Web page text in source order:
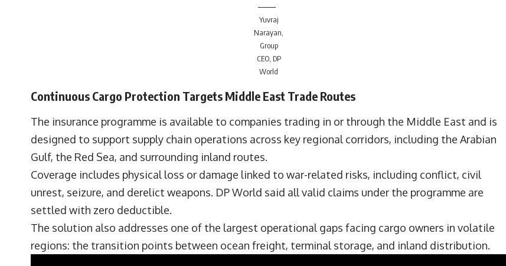
Yuvraj
Narayan,
Group
CEO, DP
World
Continuous Cargo Protection Targets Middle East Trade Routes
The insurance programme is available to companies trading in or through the Middle East and is
designed to support supply chain operations across key regional corridors, including the Arabian
Gulf, the Red Sea, and surrounding inland routes.
Coverage includes physical loss or damage linked to war-related risks, including conflict, civil
unrest, seizure, and derelict weapons. DP World said all valid claims under the programme are
settled with zero deductible.
The solution also addresses one of the largest operational gaps facing cargo owners in volatile
regions: the transition points between ocean freight, terminal storage, and inland distribution.